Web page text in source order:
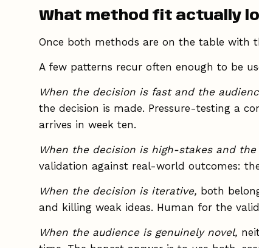
What method fit actually
Once both methods are on the table with
A few patterns recur often enough to be
When the decision is fast and the
the decision is made. Pressure-testing a
arrives in week ten.
When the decision is high-stakes and
validation against real-world outcomes:
When the decision is iterative, both
and killing weak ideas. Human for the
When the audience is genuinely novel,